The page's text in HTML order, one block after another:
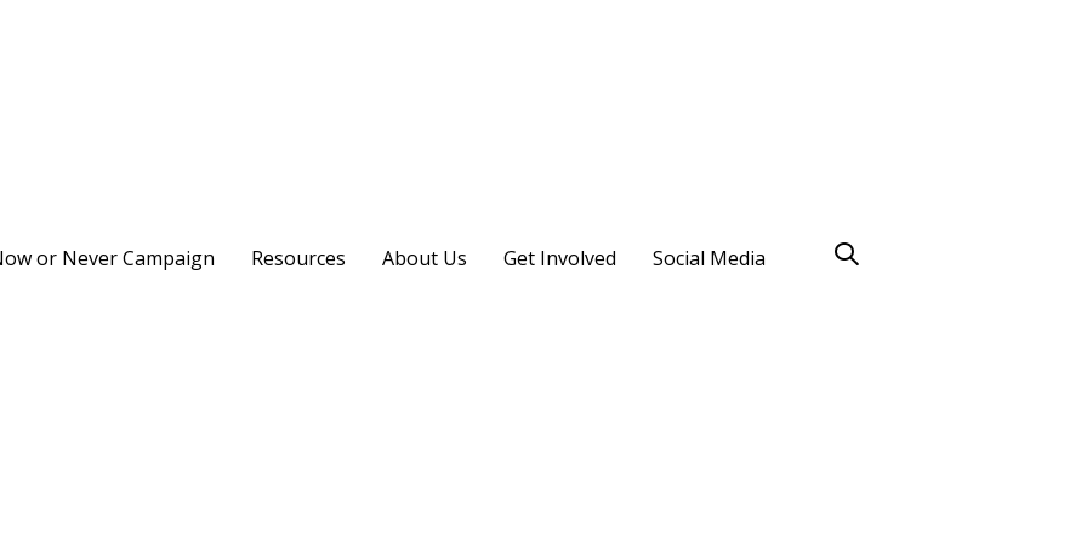
or Never Campaign Resources About Us Get Involved Social Media